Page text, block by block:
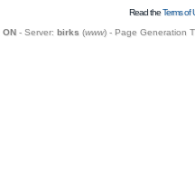
Read theTerms of
ON- Server: birks (www) - Page Generation